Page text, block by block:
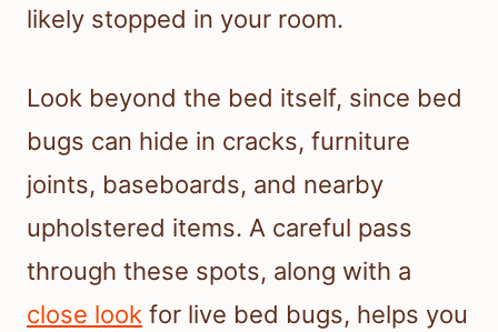
likely stopped in your room.
Look beyond the bed itself, since bed
bugs can hide in cracks, furniture
joints, baseboards, and nearby
upholstered items. A careful pass
through these spots, along with a
close look for live bed bugs, helps you